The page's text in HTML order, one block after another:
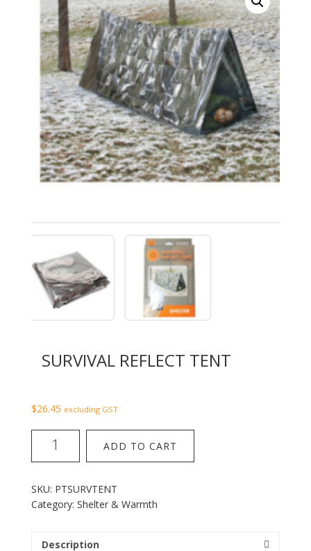
SURVIVAL REFLECT TENT
$26.45 excluding GST
reflect
tent
ADD TO CART
SKU: PTSURVTENT
Category: Shelter & Warmth
Description